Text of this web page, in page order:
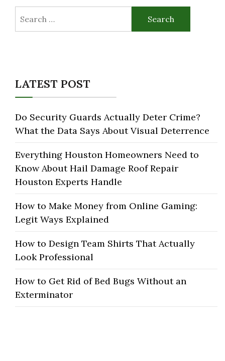
for:
LATEST POST
Do Security Guards Actually Deter Crime?
What the Data Says About Visual Deterrence
Everything Houston Homeowners Need to
Know About Hail Damage Roof Repair
Houston Experts Handle
How to Make Money from Online Gaming:
Legit Ways Explained
How to Design Team Shirts That Actually
Look Professional
How to Get Rid of Bed Bugs Without an
Exterminator